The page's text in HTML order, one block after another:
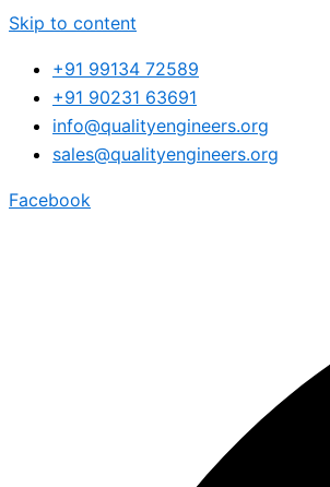
Skip to content
+91 99134 72589
+91 90231 63691
info@qualityengineers.org
sales@qualityengineers.org
Facebook